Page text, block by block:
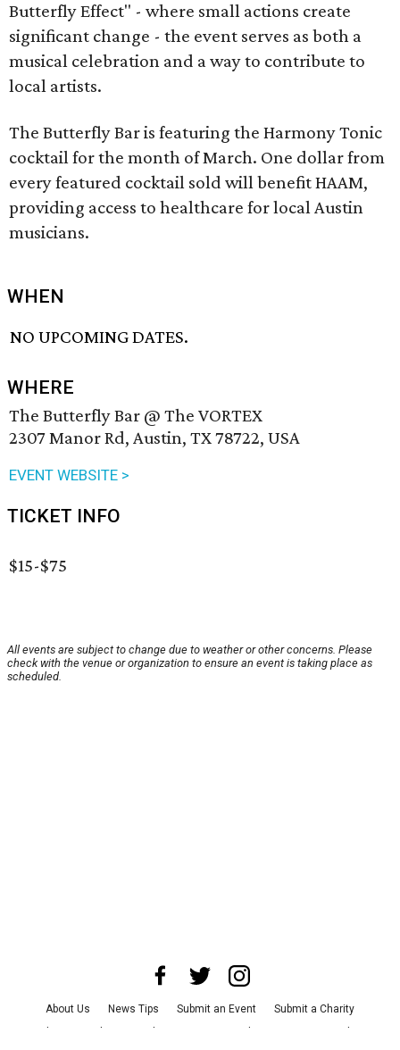
Butterfly Effect" - where small actions create
significant change - the event serves as both a
musical celebration and a way to contribute to
local artists.
The Butterfly Bar is featuring the Harmony Tonic
cocktail for the month of March. One dollar from
every featured cocktail sold will benefit HAAM,
providing access to healthcare for local Austin
musicians.
WHEN
NO UPCOMING DATES.
WHERE
The Butterfly Bar @ The VORTEX
2307 Manor Rd, Austin, TX 78722, USA
EVENT WEBSITE >
TICKET INFO
$15-$75
All events are subject to change due to weather or other concerns. Please
check with the venue or organization to ensure an event is taking place as
scheduled.
About Us News Tips Submit an Event
Submit a Charity